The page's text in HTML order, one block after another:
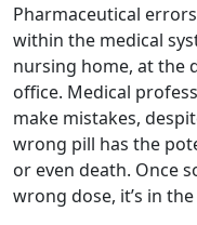
Pharmaceutical
within the medical
nursing home, at the
office. Medical
make mistakes,
wrong pill has the
or even death. Once
wrong dose, it’s in